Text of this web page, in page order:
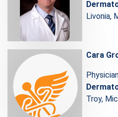
Livonia,
Cara
Troy,